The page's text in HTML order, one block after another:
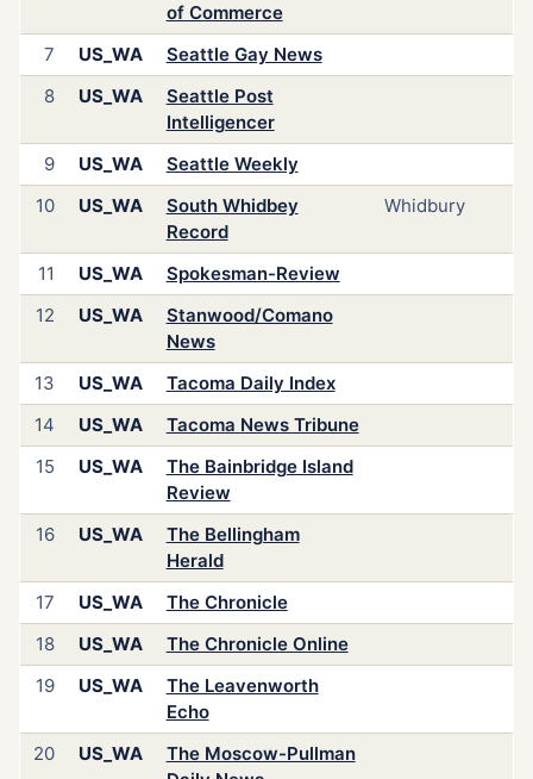
of Commerce
7
US_WA
Seattle Gay News
8
US_WA
Seattle Post
Intelligencer
9
US_WA
Seattle Weekly
10
US_WA
South Whidbey
Record
Whidbury
11 US_WA
Spokesman-Review
12
US_WA
Stanwood/Comano
News
13
US_WA
Tacoma Daily Index
14
US_WA
Tacoma News Tribune
15
US_WA
The Bainbridge Island
Review
16
US_WA
The Bellingham
Herald
17
US_WA
The Chronicle
18
US_WA
The Chronicle Online
19
US_WA
The Leavenworth
Echo
20
US_WA
The Moscow-Pullman